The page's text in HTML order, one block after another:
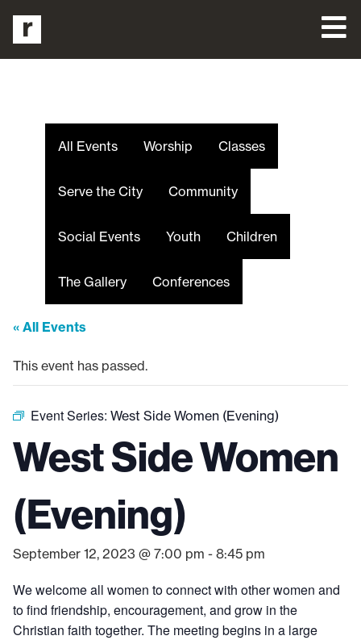
All Events Worship Classes
Serve the City Community
Social Events Youth Children
The Gallery Conferences
« All Events
This event has passed.
Event Series: West Side Women (Evening)
West Side Women
(Evening)
September 12, 2023 @ 7:00 pm - 8:45 pm
We welcome all women to connect with other women and
to find friendship, encouragement, and grow in the
Christian faith together. The meeting begins in a large